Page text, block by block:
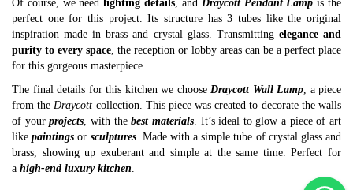
Of course, we needlighting details , and Draycott Pendant Lamp is the
perfect one for this project. Its structure has 3 tubes like the original
inspiration made in brass and crystal glass. Transmitting elegance and
purity to every space , the reception or lobby areas can be a perfect place
for this gorgeous masterpiece.
The final details for this kitchen we choose Draycott Wall Lamp , a piece
from the Draycott collection. This piece was created to decorate the walls
of yourprojects , with thebest materials. It’s ideal to glow a piece of art
likepaintings or sculptures. Made with a simple tube of crystal glass and
brass, showing up exuberant and simple at the same time. Perfect for
a high-end luxury kitchen